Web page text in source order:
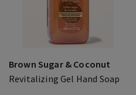
Brown Sugar & Coconut
Revitalizing Gel Hand Soap